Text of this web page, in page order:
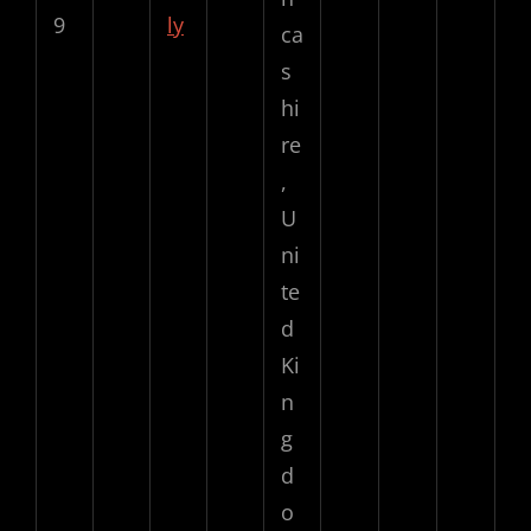
9
ly
ca
s
hi
re
,
U
ni
te
d
Ki
n
g
d
o